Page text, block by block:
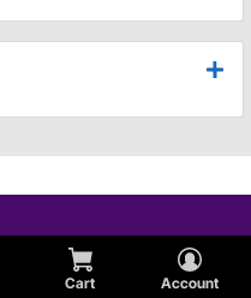
Cart Account